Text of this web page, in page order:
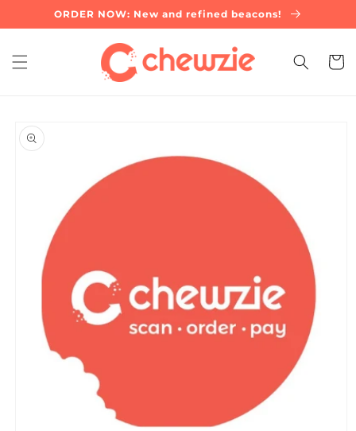
Skip toORDER NOW: New and refined beacons!
Cart
product
information